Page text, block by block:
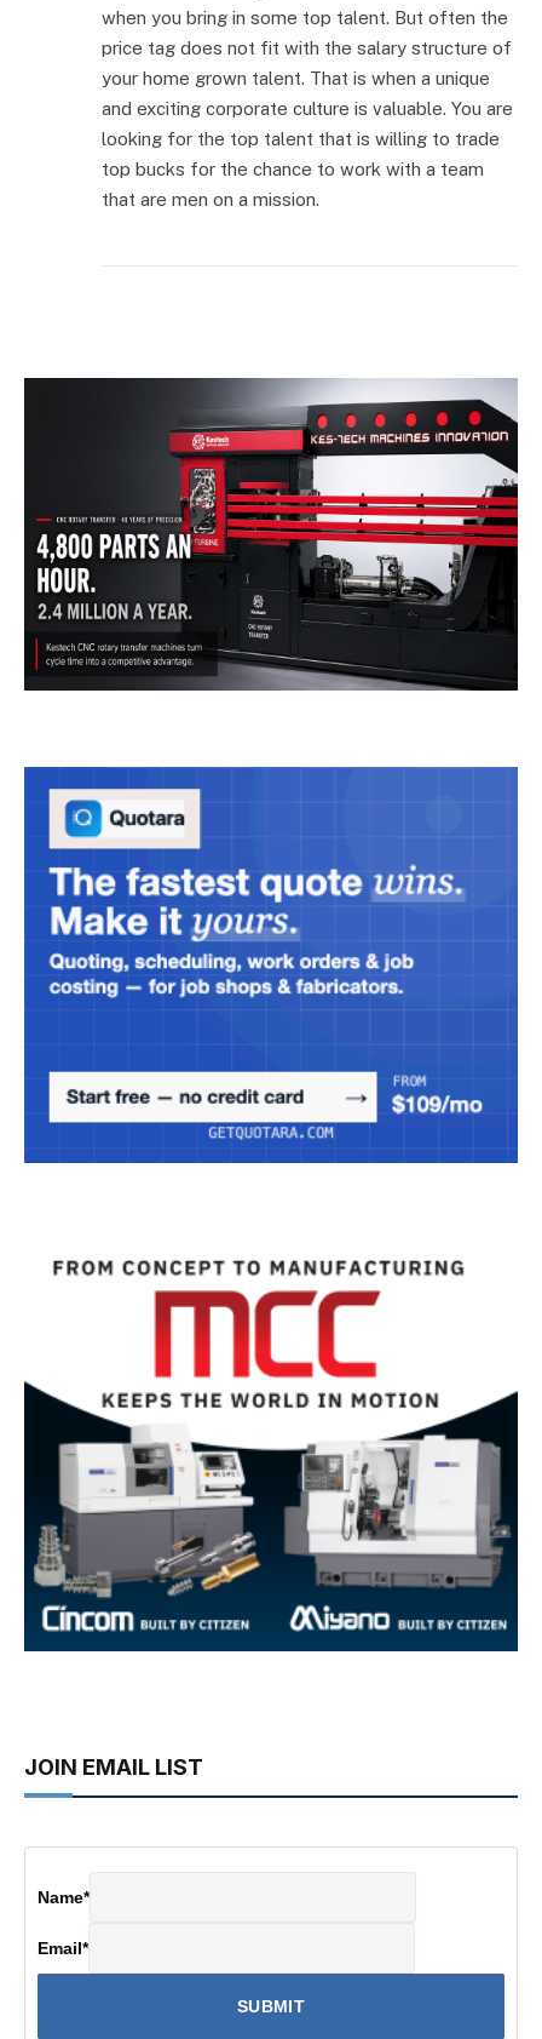
when you bring in some top talent. But often the
price tag does not fit with the salary structure of
your home grown talent. That is when a unique
and exciting corporate culture is valuable. You are
looking for the top talent that is willing to trade
top bucks for the chance to work with a team
that are men on a mission.
JOIN EMAIL LIST
Name*
Email*